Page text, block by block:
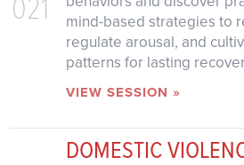
mind-based strategies to
regulate arousal, and
patterns for lasting
VIEW SESSION »
DOMESTIC